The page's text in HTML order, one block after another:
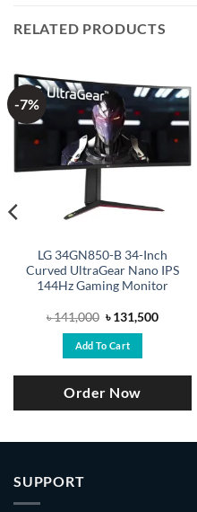
RELATED PRODUCTS
-7%
LG 34GN850-B 34-Inch
Curved UltraGear Nano IPS
144Hz Gaming Monitor
৳141,000 Original
was:
৳ 141,000.
৳131,500Current
Add To Cart
Order Now
SUPPORT